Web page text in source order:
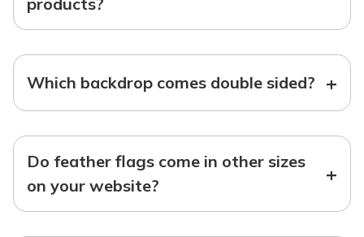
Which backdrop comes double sided? +
Do feather flags come in other sizes
on your website?
+